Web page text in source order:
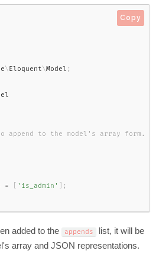
\ Eloquent\Model ;
append to the model's array form.
= 'is_admin'
;
Copy
added to the appends
list, it will be
array and JSON representations.